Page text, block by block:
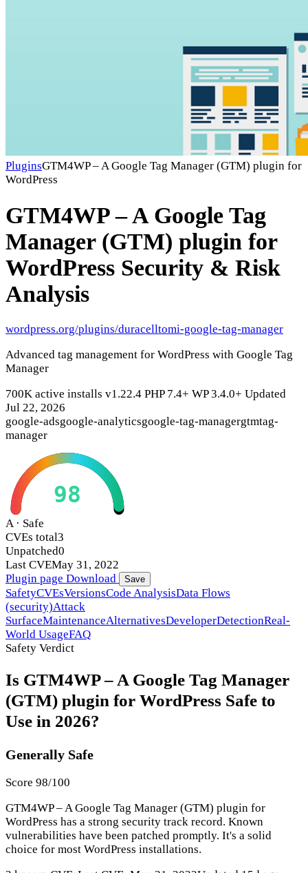
PluginsGTM4WP – A Google Tag Manager (GTM) plugin for
WordPress
GTM4WP – A Google Tag
Manager (GTM) plugin for
WordPress Security & Risk
Analysis
wordpress.org/plugins/duracelltomi-google-tag-manager
Advanced tag management for WordPress with Google Tag
Manager
700K active installs v1.22.4 PHP 7.4+ WP 3.4.0+ Updated
Jul 22, 2026
google-adsgoogle-analyticsgoogle-tag-managergtmtag-
manager
98
A · Safe
CVEs total3
Unpatched0
Last CVEMay 31, 2022
Plugin page Download Save
SafetyCVEsVersionsCode AnalysisData Flows
(security)Attack
SurfaceMaintenanceAlternativesDeveloperDetectionReal-
World UsageFAQ
Safety Verdict
Is GTM4WP – A Google Tag Manager
(GTM) plugin for WordPress Safe to
Use in 2026?
Generally Safe
Score 98/100
GTM4WP – A Google Tag Manager (GTM) plugin for
WordPress has a strong security track record. Known
vulnerabilities have been patched promptly. It's a solid
choice for most WordPress installations.